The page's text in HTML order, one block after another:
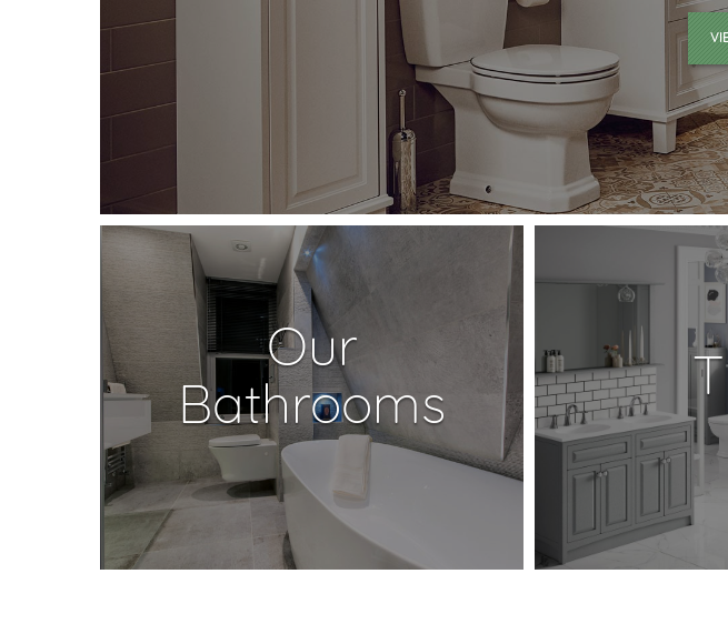
Our
Bathrooms